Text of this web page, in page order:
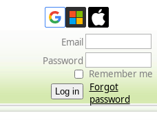
Email
Password
Remember me
Forgot
password